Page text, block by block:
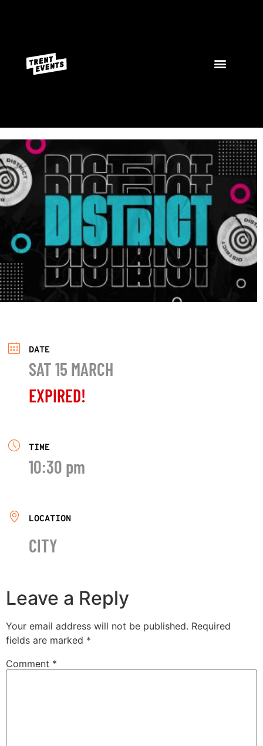
DATE
SAT 15 MARCH
EXPIRED!
TIME
10:30 pm
LOCATION
CITY
Leave a Reply
Your email address will not be published. Required
fields are marked *
Comment *